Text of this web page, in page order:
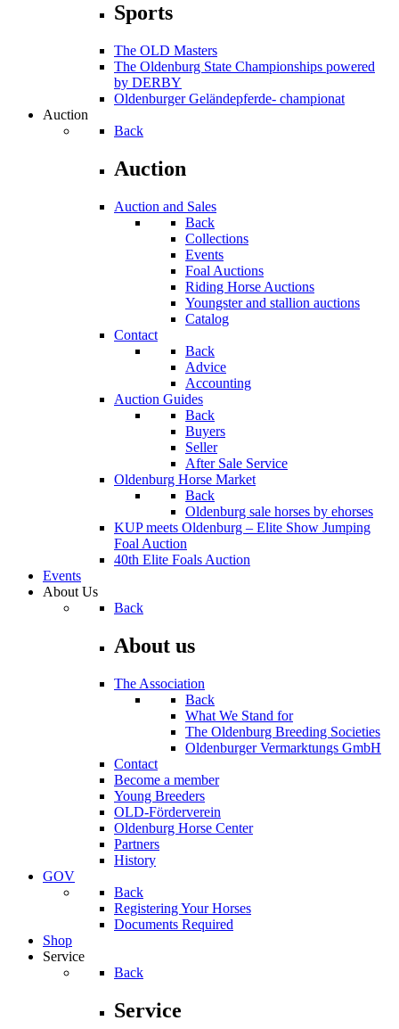
Sports
The OLD Masters
The Oldenburg State Championships powered
by DERBY
Oldenburger Geländepferde- championat
Auction
Back
Auction
Auction and Sales
Back
Collections
Events
Foal Auctions
Riding Horse Auctions
Youngster and stallion auctions
Catalog
Contact
Back
Advice
Accounting
Auction Guides
Back
Buyers
Seller
After Sale Service
Oldenburg Horse Market
Back
Oldenburg sale horses by ehorses
KUP meets Oldenburg – Elite Show Jumping
Foal Auction
40th Elite Foals Auction
Events
About Us
Back
About us
The Association
Back
What We Stand for
The Oldenburg Breeding Societies
Oldenburger Vermarktungs GmbH
Contact
Become a member
Young Breeders
OLD-Förderverein
Oldenburg Horse Center
Partners
History
GOV
Back
Registering Your Horses
Documents Required
Shop
Service
Back
Service